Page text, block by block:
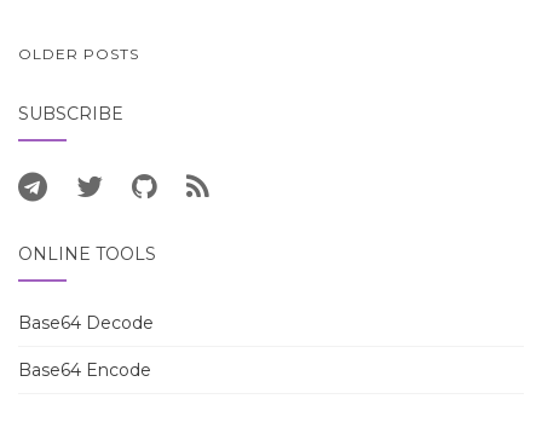
POSTS
OLDER POSTS
SUBSCRIBE
ONLINE TOOLS
Base64 Decode
Base64 Encode